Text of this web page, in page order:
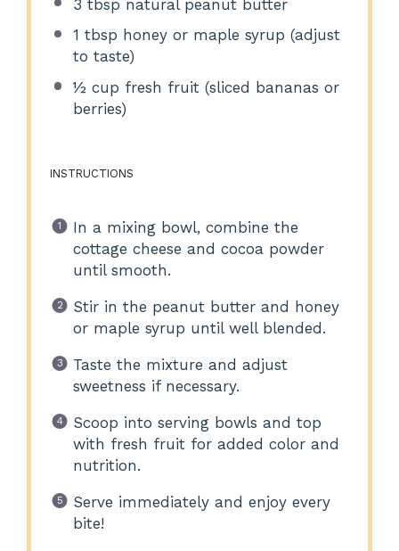
3 tbsp natural peanut butter
1 tbsp honey or maple syrup (adjust
to taste)
½ cup fresh fruit (sliced bananas or
berries)
INSTRUCTIONS
In a mixing bowl, combine the
cottage cheese and cocoa powder
until smooth.
Stir in the peanut butter and honey
or maple syrup until well blended.
Taste the mixture and adjust
sweetness if necessary.
Scoop into serving bowls and top
with fresh fruit for added color and
nutrition.
Serve immediately and enjoy every
bite!